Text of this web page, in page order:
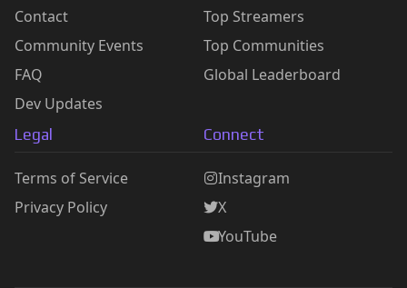
Contact
Community Events
FAQ
Dev Updates
Top Streamers
Top Communities
Global Leaderboard
Legal
Terms of Service
Privacy Policy
Connect
Instagram
X
YouTube